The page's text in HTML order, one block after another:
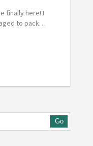
finally here! I
to pack…
Go